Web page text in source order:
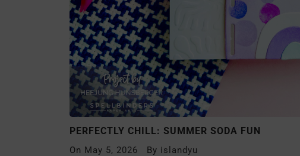
PERFECTLY CHILL: SUMMER SODA FUN
On May 5, 2026 By islandyu